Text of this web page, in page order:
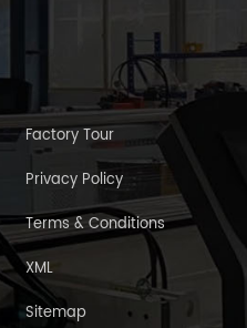
Factory Tour
Privacy Policy
Terms & Conditions
XML
Sitemap